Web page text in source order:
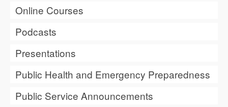
Online Courses
Podcasts
Presentations
Public Health and Emergency Preparedness
Public Service Announcements